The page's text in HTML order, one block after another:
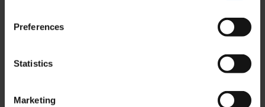
Preferences
Statistics
Marketing